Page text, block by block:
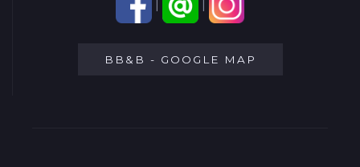
BB&B - GOOGLE MAP